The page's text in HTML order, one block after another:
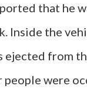
that he
Inside the
ejected from
people were